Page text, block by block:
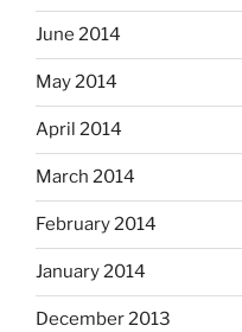
June 2014
May 2014
April 2014
March 2014
February 2014
January 2014
December 2013